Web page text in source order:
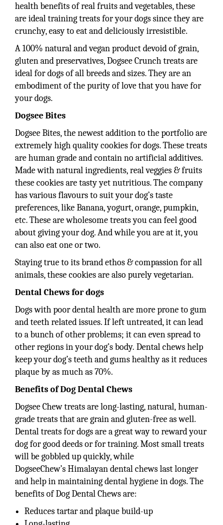
health benefits of real fruits and vegetables, these
are ideal training treats for your dogs since they are
crunchy, easy to eat and deliciously irresistible.
A 100% natural and vegan product devoid of grain,
gluten and preservatives, Dogsee Crunch treats are
ideal for dogs of all breeds and sizes. They are an
embodiment of the purity of love that you have for
your dogs.
Dogsee Bites
Dogsee Bites, the newest addition to the portfolio are
extremely high quality cookies for dogs. These treats
are human grade and contain no artificial additives.
Made with natural ingredients, real veggies & fruits
these cookies are tasty yet nutritious. The company
has various flavours to suit your dog’s taste
preferences, like Banana, yogurt, orange, pumpkin,
etc. These are wholesome treats you can feel good
about giving your dog. And while you are at it, you
can also eat one or two.
Staying true to its brand ethos & compassion for all
animals, these cookies are also purely vegetarian.
Dental Chews for dogs
Dogs with poor dental health are more prone to gum
and teeth related issues. If left untreated, it can lead
to a bunch of other problems; it can even spread to
other regions in your dog’s body. Dental chews help
keep your dog’s teeth and gums healthy as it reduces
plaque by as much as 70%.
Benefits of Dog Dental Chews
Dogsee Chew treats are long-lasting, natural, human-
grade treats that are grain and gluten-free as well.
Dental treats for dogs are a great way to reward your
dog for good deeds or for training. Most small treats
will be gobbled up quickly, while
DogseeChew’s Himalayan dental chews last longer
and help in maintaining dental hygiene in dogs. The
benefits of Dog Dental Chews are:
Reduces tartar and plaque build-up